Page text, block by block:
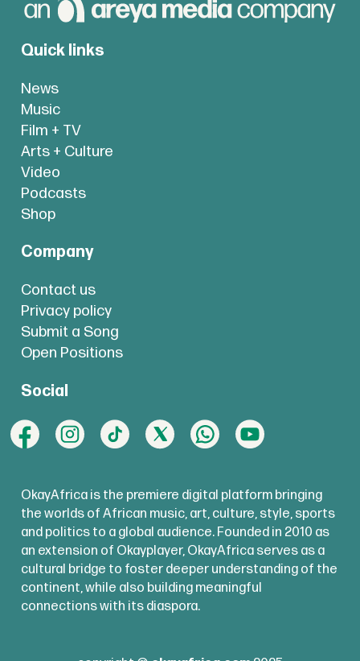
Quick links
News
Music
Film + TV
Arts + Culture
Video
Podcasts
Shop
Company
Contact us
Privacy policy
Submit a Song
Open Positions
Social
OkayAfrica is the premiere digital platform bringing
the worlds of African music, art, culture, style, sports
and politics to a global audience. Founded in 2010 as
an extension of Okayplayer, OkayAfrica serves as a
cultural bridge to foster deeper understanding of the
continent, while also building meaningful
connections with its diaspora.